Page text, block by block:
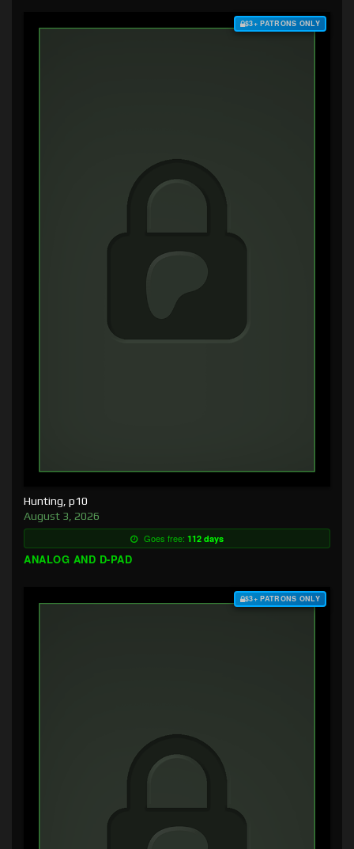
$3+ PATRONS ONLY
Hunting, p10
August 3, 2026
Goes free: 112 days
ANALOG AND D-PAD
$3+ PATRONS ONLY